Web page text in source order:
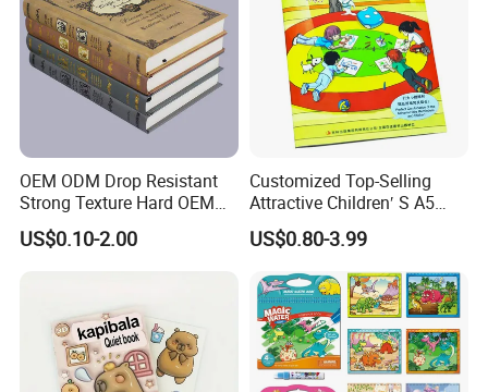
OEM ODM Drop Resistant
Strong Texture Hard OEM
Custom Hardcover Book
Printing
US$0.10-2.00
Customized Top-Selling
Attractive Children′ S A5
Paper English Story
Reusable Sticker Book
Printing
US$0.80-3.99